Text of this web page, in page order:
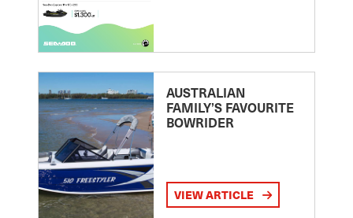
AUSTRALIAN
FAMILY’S FAVOURITE
BOWRIDER
VIEW ARTICLE